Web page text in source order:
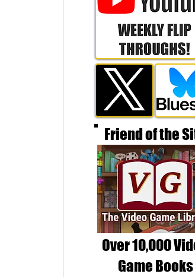
Friend of the
Over 10,000
Game Books